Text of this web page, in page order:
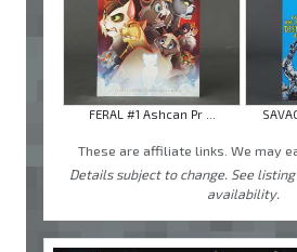
FERAL #1 Ashcan Pr ...
These are affiliate links. We may
Details subject to change. See
availability.